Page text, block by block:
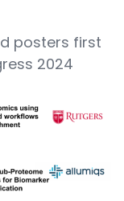
posters first
2024